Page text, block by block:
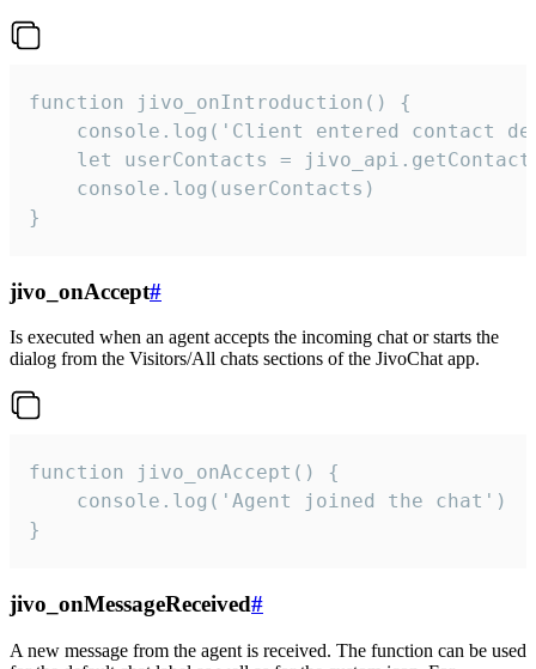
function jivo_onIntroduction() {
console.log('Client entered contact
let userContacts =
    console.log(userContacts)
}
jivo_onAccept#
Is executed when an agent accepts the incoming chat or starts the
dialog from the Visitors/All chats sections of the JivoChat app.
function jivo_onAccept() {
}
jivo_onMessageReceived#
A new message from the agent is received. The function can be used